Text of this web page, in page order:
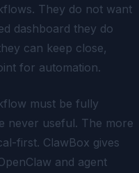
They do not want
dashboard they do
can keep close,
for automation.
must be fully
never useful. The more
first. ClawBox gives
and agent